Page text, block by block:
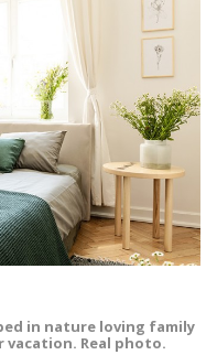
in nature loving family
Real photo.